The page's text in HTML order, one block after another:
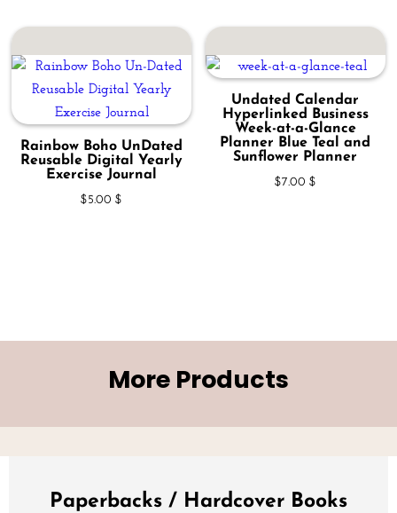
Rainbow Boho UnDated
Reusable Digital Yearly
Exercise Journal
$5.00 $
Undated Calendar
Hyperlinked Business
Week-at-a-Glance
Planner Blue Teal and
Sunflower Planner
$7.00 $
More Products
Paperbacks / Hardcover Books